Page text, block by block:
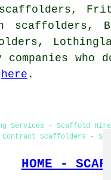
scaffolders,
who
here .
Services - Scaffold
Contract Scaffolders -
HOME -